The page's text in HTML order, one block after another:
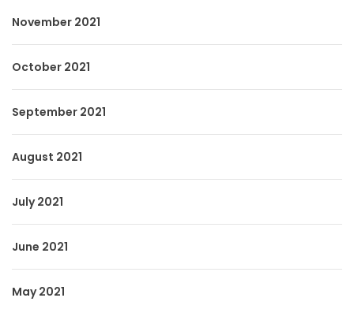
November 2021
October 2021
September 2021
August 2021
July 2021
June 2021
May 2021